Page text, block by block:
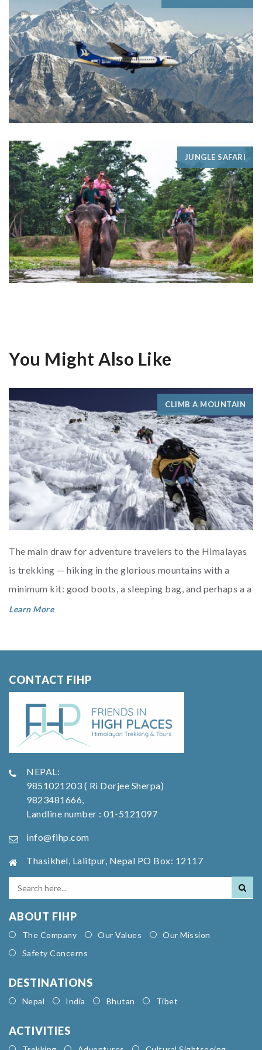
JUNGLE SAFARI
You Might Also Like
CLIMB A MOUNTAIN
The main draw for adventure travelers to the Himalayas
is trekking — hiking in the glorious mountains with a
minimum kit: good boots, a sleeping bag, and perhaps a a
trekkin...
Learn More
CONTACT FIHP
NEPAL:
9851021203 ( Ri Dorjee Sherpa)
9823481666,
Landline number : 01-5121097
info@fihp.com
Thasikhel, Lalitpur, Nepal PO Box: 12117
ABOUT FIHP
The Company Our Values
Our Mission
Safety Concerns
DESTINATIONS
Nepal India Bhutan Tibet
ACTIVITIES